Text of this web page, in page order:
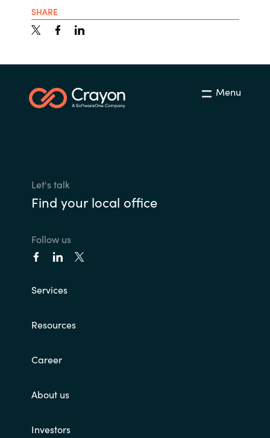
SHARE
Menu
Let's talk
Find your local office
Follow us
Services
Resources
Career
About us
Investors